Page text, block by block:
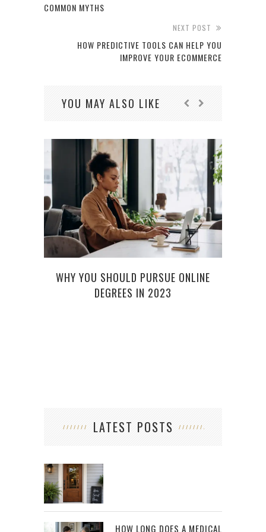
COMMON MYTHS
NEXT POST
HOW PREDICTIVE TOOLS CAN HELP YOU
IMPROVE YOUR ECOMMERCE
YOU MAY ALSO LIKE
WHY YOU SHOULD PURSUE ONLINE
DEGREES IN 2023
LATEST POSTS
HOW LONG DOES A MEDICAL